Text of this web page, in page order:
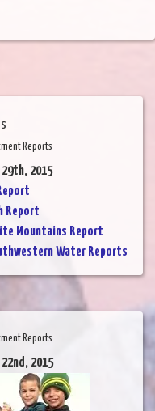
Reports
2015
Report
Mountains Report
Water Reports
Reports
2015